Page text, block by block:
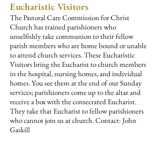
Eucharistic Visitors
The Pastoral Care Commission for Christ
Church has trained parishioners who
unselfishly take communion to their fellow
parish members who are home bound or unable
to attend church services. These Eucharistic
Visitors bring the Eucharist to church members
in the hospital, nursing homes, and individual
homes. You see them at the end of our Sunday
services; parishioners come up to the altar and
receive a box with the consecrated Eucharist.
They take that Eucharist to fellow parishioners
who cannot join us at church.Contact: John
Gaskill